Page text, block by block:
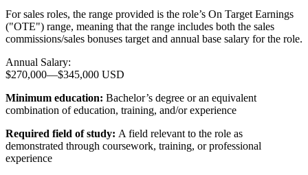
For sales roles, the range provided is the role’s On Target Earnings
("OTE") range, meaning that the range includes both the sales
commissions/sales bonuses target and annual base salary for the role.
Annual Salary:
$270,000—$345,000 USD
Minimum education: Bachelor’s degree or an equivalent
combination of education, training, and/or experience
Required field of study: A field relevant to the role as
demonstrated through coursework, training, or professional
experience